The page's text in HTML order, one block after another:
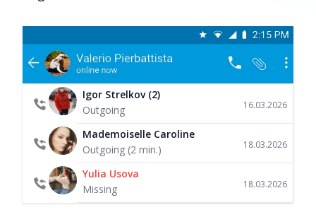
Igor Strelkov (2)
16.03.2026
Outgoing
Mademoiselle Caroline
18.03.2026
Outgoing (2 min.)
Yulia Usova
18.03.2026
Missing